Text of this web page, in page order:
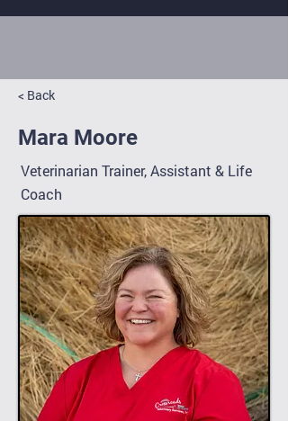
< Back
Mara Moore
Veterinarian Trainer, Assistant & Life
Coach